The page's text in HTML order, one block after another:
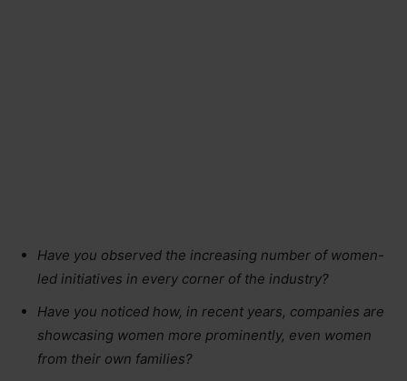
Have you observed the increasing number of women-
led initiatives in every corner of the industry?
Have you noticed how, in recent years, companies are
showcasing women more prominently, even women
from their own families?